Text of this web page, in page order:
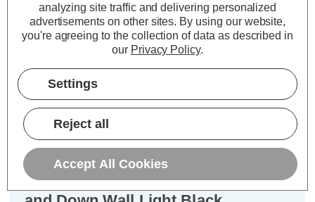
Warranty Information
Zink MANU 8W LED Outdoor Up
analyzing site traffic and delivering personalized
advertisements on other sites. By using our website,
you're agreeing to the collection of data as described in
our Privacy Policy.
Settings
Reject all
Accept All Cookies